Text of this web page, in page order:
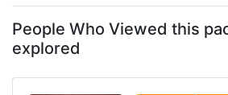
People Who Viewed this
explored